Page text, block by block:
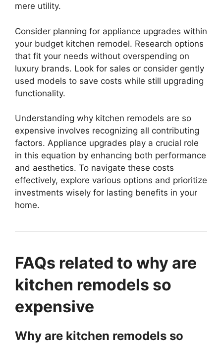
mere utility.
Consider planning for appliance upgrades within
your budget kitchen remodel. Research options
that fit your needs without overspending on
luxury brands. Look for sales or consider gently
used models to save costs while still upgrading
functionality.
Understanding why kitchen remodels are so
expensive involves recognizing all contributing
factors. Appliance upgrades play a crucial role
in this equation by enhancing both performance
and aesthetics. To navigate these costs
effectively, explore various options and prioritize
investments wisely for lasting benefits in your
home.
FAQs related to why are
kitchen remodels so
expensive
Why are kitchen remodels so